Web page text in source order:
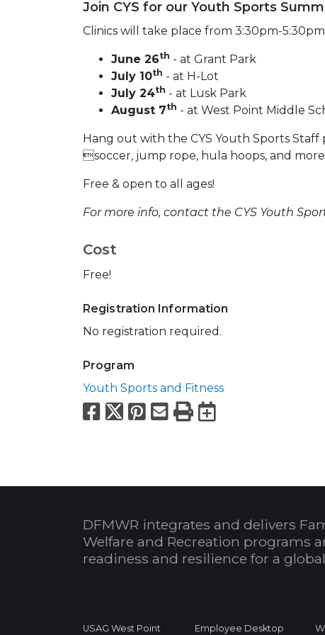
Join CYS for our Youth Sports
Clinics will take place from 3:30pm-
June 26th - at Grant Park
July 10th - at H-Lot
July 24th - at Lusk Park
August 7th - at West Point Middle
Hang out with the CYS Youth Sports
soccer, jump rope, hula hoops, and
Free & open to all ages!
For more info, contact the CYS Youth
Cost
Free!
Registration Information
No registration required.
Program
Youth Sports and Fitness
Facebook
X Pinterest
Email
PrintExport to
DFMWR integrates and delivers
Welfare and Recreation programs
readiness and resilience for a
USAG West Point Employee Desktop